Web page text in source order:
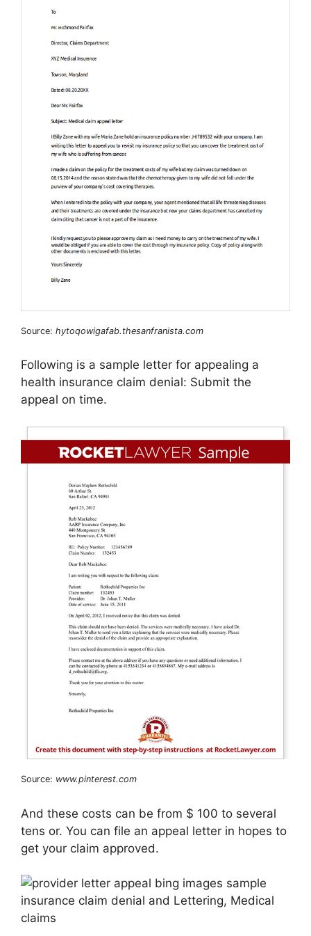
Source: hytoqowigafab.thesanfranista.com
Following is a sample letter for appealing a
health insurance claim denial: Submit the
appeal on time.
Source: www.pinterest.com
And these costs can be from $ 100 to several
tens or. You can file an appeal letter in hopes to
get your claim approved.